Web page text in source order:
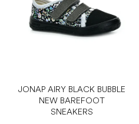
JONAP AIRY BLACK BUBBLE
NEW BAREFOOT
SNEAKERS